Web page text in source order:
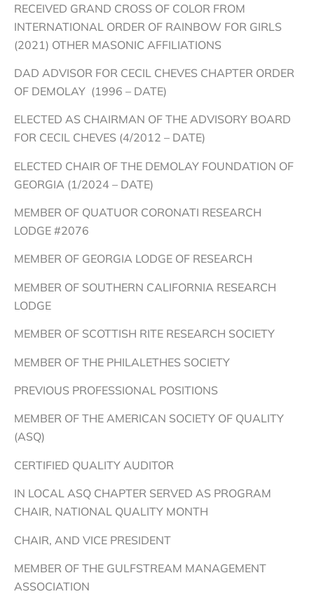
RECEIVED GRAND CROSS OF COLOR FROM
INTERNATIONAL ORDER OF RAINBOW FOR GIRLS
(2021) OTHER MASONIC AFFILIATIONS
DAD ADVISOR FOR CECIL CHEVES CHAPTER ORDER
OF DEMOLAY (1996 – DATE)
ELECTED AS CHAIRMAN OF THE ADVISORY BOARD
FOR CECIL CHEVES (4/2012 – DATE)
ELECTED CHAIR OF THE DEMOLAY FOUNDATION OF
GEORGIA (1/2024 – DATE)
MEMBER OF QUATUOR CORONATI RESEARCH
LODGE #2076
MEMBER OF GEORGIA LODGE OF RESEARCH
MEMBER OF SOUTHERN CALIFORNIA RESEARCH
LODGE
MEMBER OF SCOTTISH RITE RESEARCH SOCIETY
MEMBER OF THE PHILALETHES SOCIETY
PREVIOUS PROFESSIONAL POSITIONS
MEMBER OF THE AMERICAN SOCIETY OF QUALITY
(ASQ)
CERTIFIED QUALITY AUDITOR
IN LOCAL ASQ CHAPTER SERVED AS PROGRAM
CHAIR, NATIONAL QUALITY MONTH
CHAIR, AND VICE PRESIDENT
MEMBER OF THE GULFSTREAM MANAGEMENT
ASSOCIATION